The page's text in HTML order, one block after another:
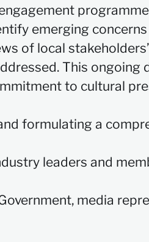
emerging concerns
of local stakeholders’
This ongoing
to cultural
formulating a
leaders and
media